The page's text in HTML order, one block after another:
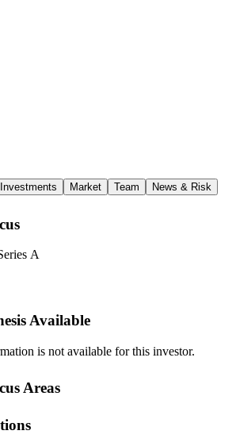
Investments Market Team News & Risk
A
Available
is not available for this investor.
Areas